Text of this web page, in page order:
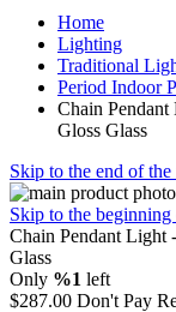
Home
Lighting
Traditional
Period Indoor
Chain
Gloss Glass
Skip to the end of
Skip to the
Chain Pendant Light
Glass
Only %1 left
$287.00 Don't Pay